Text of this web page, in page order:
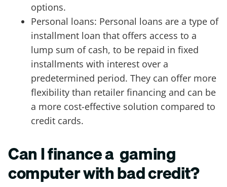
options.
Personal loans: Personal loans are a type of
installment loan that offers access to a
lump sum of cash, to be repaid in fixed
installments with interest over a
predetermined period. They can offer more
flexibility than retailer financing and can be
a more cost-effective solution compared to
credit cards.
Can I finance a gaming
computer with bad credit?